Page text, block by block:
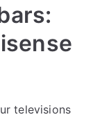
televisions